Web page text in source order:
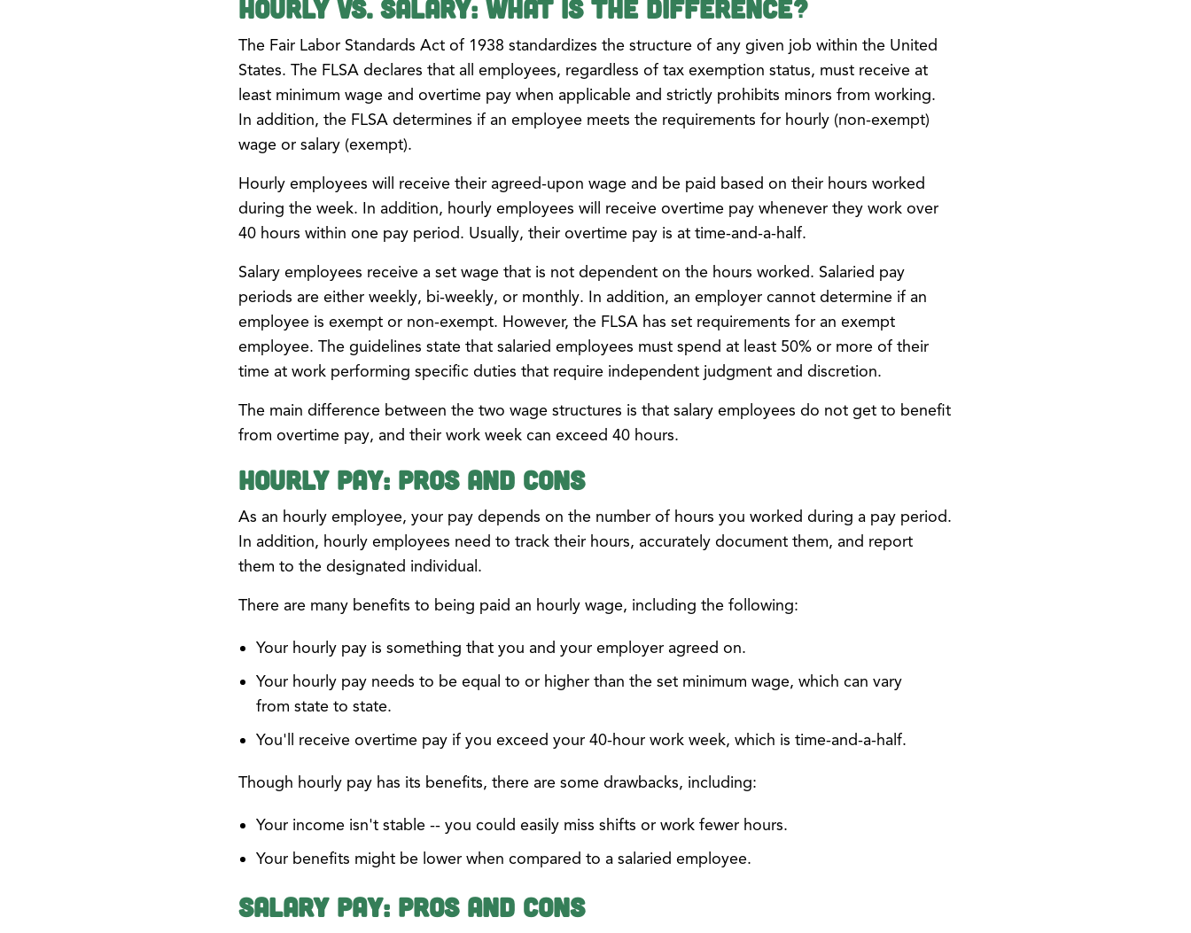
Hourly vs. Salary: What is the Difference?
The Fair Labor Standards Act of 1938 standardizes the structure of any given job within the United
States. The FLSA declares that all employees, regardless of tax exemption status, must receive at
least minimum wage and overtime pay when applicable and strictly prohibits minors from working.
In addition, the FLSA determines if an employee meets the requirements for hourly (non-exempt)
wage or salary (exempt).
Hourly employees will receive their agreed-upon wage and be paid based on their hours worked
during the week. In addition, hourly employees will receive overtime pay whenever they work over
40 hours within one pay period. Usually, their overtime pay is at time-and-a-half.
Salary employees receive a set wage that is not dependent on the hours worked. Salaried pay
periods are either weekly, bi-weekly, or monthly. In addition, an employer cannot determine if an
employee is exempt or non-exempt. However, the FLSA has set requirements for an exempt
employee. The guidelines state that salaried employees must spend at least 50% or more of their
time at work performing specific duties that require independent judgment and discretion.
The main difference between the two wage structures is that salary employees do not get to benefit
from overtime pay, and their work week can exceed 40 hours.
Hourly Pay: Pros and Cons
As an hourly employee, your pay depends on the number of hours you worked during a pay period.
In addition, hourly employees need to track their hours, accurately document them, and report
them to the designated individual.
There are many benefits to being paid an hourly wage, including the following:
Your hourly pay is something that you and your employer agreed on.
Your hourly pay needs to be equal to or higher than the set minimum wage, which can vary
from state to state.
You'll receive overtime pay if you exceed your 40-hour work week, which is time-and-a-half.
Though hourly pay has its benefits, there are some drawbacks, including:
Your income isn't stable -- you could easily miss shifts or work fewer hours.
Your benefits might be lower when compared to a salaried employee.
Salary Pay: Pros and Cons